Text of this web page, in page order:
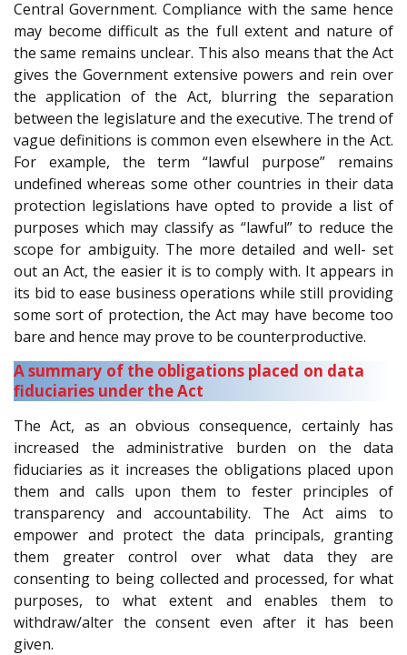
Central Government. Compliance with the same hence
may become difficult as the full extent and nature of
the same remains unclear. This also means that the Act
gives the Government extensive powers and rein over
the application of the Act, blurring the separation
between the legislature and the executive. The trend of
vague definitions is common even elsewhere in the Act.
For example, the term “lawful purpose” remains
undefined whereas some other countries in their data
protection legislations have opted to provide a list of
purposes which may classify as “lawful” to reduce the
scope for ambiguity. The more detailed and well- set
out an Act, the easier it is to comply with. It appears in
its bid to ease business operations while still providing
some sort of protection, the Act may have become too
bare and hence may prove to be counterproductive.
A summary of the obligations placed on data
fiduciaries under the Act
The Act, as an obvious consequence, certainly has
increased the administrative burden on the data
fiduciaries as it increases the obligations placed upon
them and calls upon them to fester principles of
transparency and accountability. The Act aims to
empower and protect the data principals, granting
them greater control over what data they are
consenting to being collected and processed, for what
purposes, to what extent and enables them to
withdraw/alter the consent even after it has been
given.